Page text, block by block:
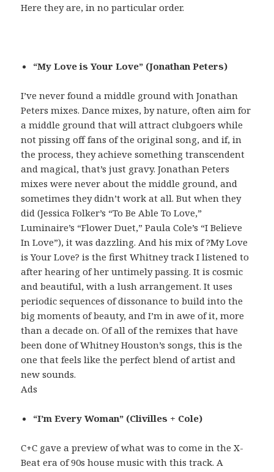
Here they are, in no particular order.
“My Love is Your Love” (Jonathan Peters)
I’ve never found a middle ground with Jonathan
Peters mixes. Dance mixes, by nature, often aim for
a middle ground that will attract clubgoers while
not pissing off fans of the original song, and if, in
the process, they achieve something transcendent
and magical, that’s just gravy. Jonathan Peters
mixes were never about the middle ground, and
sometimes they didn’t work at all. But when they
did (Jessica Folker’s “To Be Able To Love,”
Luminaire’s “Flower Duet,” Paula Cole’s “I Believe
In Love”), it was dazzling. And his mix of ?My Love
is Your Love? is the first Whitney track I listened to
after hearing of her untimely passing. It is cosmic
and beautiful, with a lush arrangement. It uses
periodic sequences of dissonance to build into the
big moments of beauty, and I’m in awe of it, more
than a decade on. Of all of the remixes that have
been done of Whitney Houston’s songs, this is the
one that feels like the perfect blend of artist and
new sounds.
Ads
“I’m Every Woman” (Clivilles + Cole)
C+C gave a preview of what was to come in the X-
Beat era of 90s house music with this track. A